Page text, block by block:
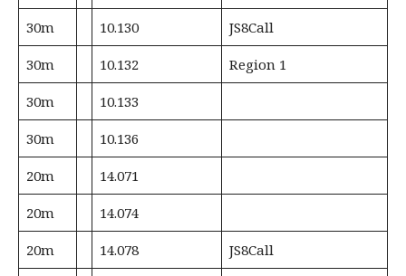
30m 10.130 JS8Call
30m 10.132 Region 1
30m 10.133
30m 10.136
20m 14.071
20m 14.074
20m 14.078 JS8Call